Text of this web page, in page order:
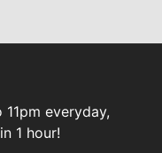
everyday,
1 hour!